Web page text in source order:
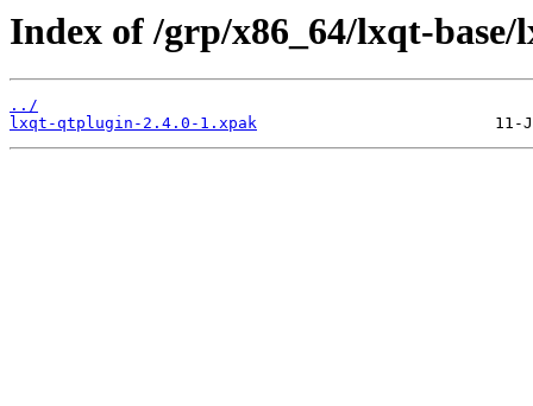
Index of /grp/x86_64/lxqt-
../
lxqt-qtplugin-2.4.0-1.xpak